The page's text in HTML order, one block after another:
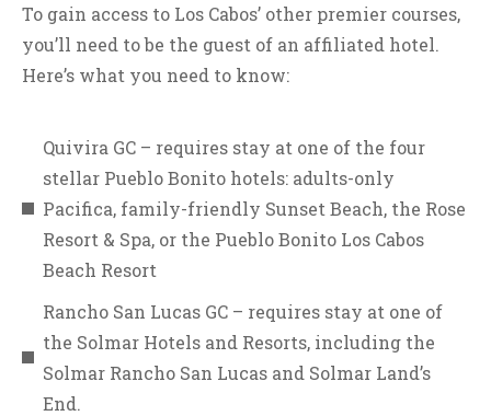
To gain access to Los Cabos’ other premier courses,
you’ll need to be the guest of an affiliated hotel.
Here’s what you need to know:
Quivira GC – requires stay at one of the four
stellar Pueblo Bonito hotels: adults-only
Pacifica, family-friendly Sunset Beach, the Rose
Resort & Spa, or the Pueblo Bonito Los Cabos
Beach Resort
Rancho San Lucas GC – requires stay at one of
the Solmar Hotels and Resorts, including the
Solmar Rancho San Lucas and Solmar Land’s
End.